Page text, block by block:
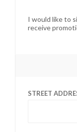
I would like to
receive
STREET